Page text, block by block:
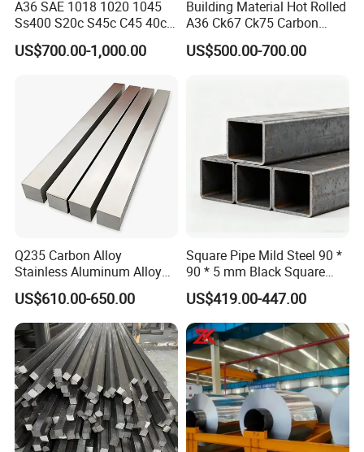
A36 SAE 1018 1020 1045
Ss400 S20c S45c C45 40cr
En8 En19 4140 Cold Drawn
Steel Square Bar
US$700.00-1,000.00
Building Material Hot Rolled
A36 Ck67 Ck75 Carbon
Square Steel Bar
US$500.00-700.00
Q235 Carbon Alloy
Stainless Aluminum Alloy
Solid Round Flat Hexagonal
Hex Spacer Rod Plate
Building Material Industrial
Custom Size Metal Square
Bar
US$610.00-650.00
Square Pipe Mild Steel 90 *
90 * 5 mm Black Square
Tube 25 * 25 * 1 Hollow
Section
US$419.00-447.00